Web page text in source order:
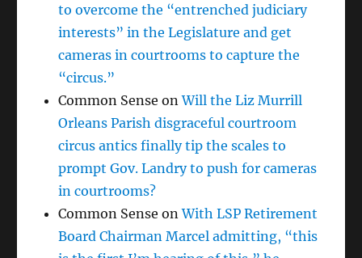
to overcome the “entrenched judiciary
interests” in the Legislature and get
cameras in courtrooms to capture the
“circus.”
Common Sense onWill the Liz Murrill
Orleans Parish disgraceful courtroom
circus antics finally tip the scales to
prompt Gov. Landry to push for cameras
in courtrooms?
Common Sense onWith LSP Retirement
Board Chairman Marcel admitting, “this